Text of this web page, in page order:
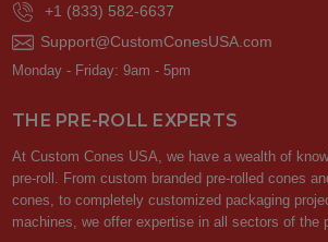
+1 (833) 582-6637
Support@CustomConesUSA.com
Monday - Friday: 9am - 5pm
THE PRE-ROLL EXPERTS
At Custom Cones USA, we have a wealth of
pre-roll. From custom branded pre-rolled cones
cones, to completely customized packaging
machines, we offer expertise in all sectors of the